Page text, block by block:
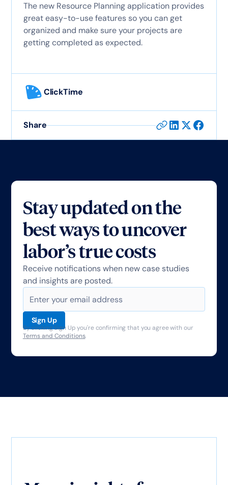
The new Resource Planning application provides
great easy-to-use features so you can get
organized and make sure your projects are
getting completed as expected.
ClickTime
Share
Stay updated on the
best ways to uncover
labor’s true costs
Receive notifications when new case studies
and insights are posted.
By clicking Sign Up you're confirming that you agree with our
Terms and Conditions.